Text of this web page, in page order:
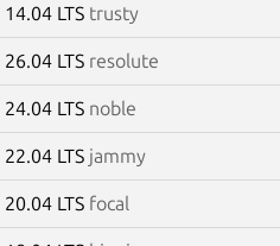
14.04 LTS trusty
26.04 LTS resolute
24.04 LTS noble
22.04 LTS jammy
20.04 LTS focal